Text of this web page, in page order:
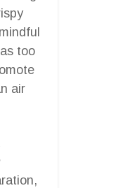
too
air